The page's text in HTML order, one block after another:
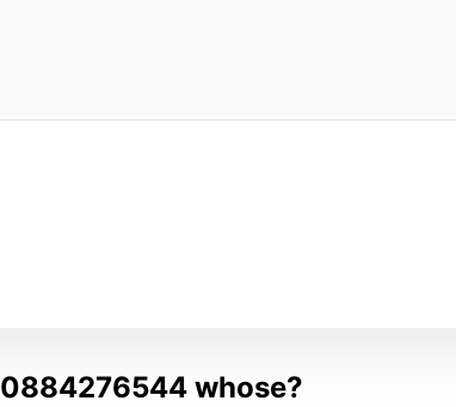
0884276544 whose?